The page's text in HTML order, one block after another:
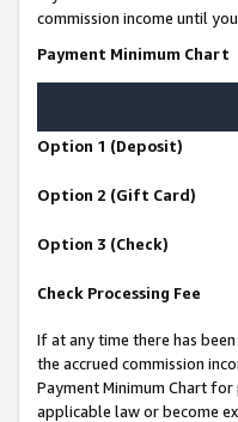
commission income until
Payment Minimum Chart
Option 1 (Deposit)
Option 2 (Gift Card)
Option 3 (Check)
Check Processing Fee
If at any time there has
the accrued commission
Payment Minimum Chart
applicable law or become